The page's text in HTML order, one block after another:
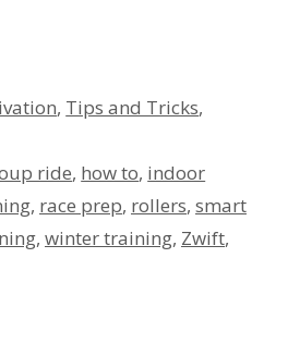
, Tips and Tricks,
ride, how to, indoor
, race prep, rollers, smart
, winter training, Zwift,